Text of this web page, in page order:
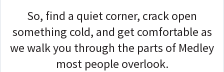
So, find a quiet corner, crack open
something cold, and get comfortable as
we walk you through the parts of Medley
most people overlook.